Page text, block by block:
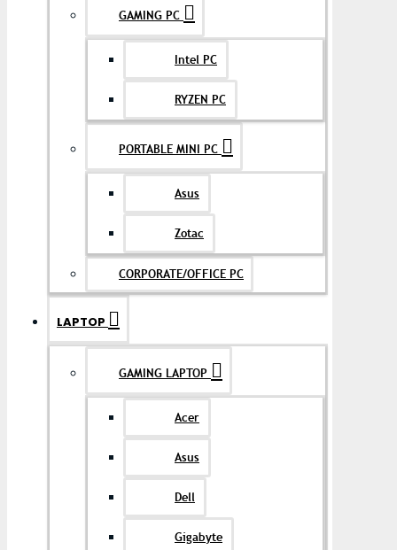
GAMING PC
Intel PC
RYZEN PC
PORTABLE MINI PC
Asus
Zotac
CORPORATE/OFFICE PC
LAPTOP
GAMING LAPTOP
Acer
Asus
Dell
Gigabyte